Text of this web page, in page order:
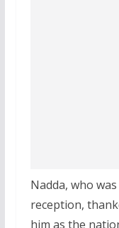
Nadda, who
reception,
him as the